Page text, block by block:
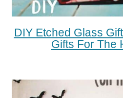
DIY Etched Glass
Gifts For The